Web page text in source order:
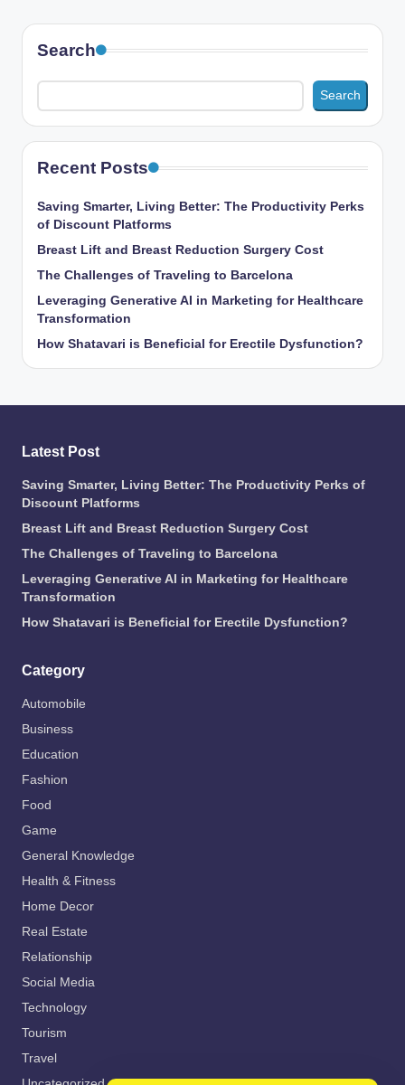
Search
Search
Recent Posts
Saving Smarter, Living Better: The Productivity Perks
of Discount Platforms
Breast Lift and Breast Reduction Surgery Cost
The Challenges of Traveling to Barcelona
Leveraging Generative AI in Marketing for Healthcare
Transformation
How Shatavari is Beneficial for Erectile Dysfunction?
Latest Post
Saving Smarter, Living Better: The Productivity Perks of
Discount Platforms
Breast Lift and Breast Reduction Surgery Cost
The Challenges of Traveling to Barcelona
Leveraging Generative AI in Marketing for Healthcare
Transformation
How Shatavari is Beneficial for Erectile Dysfunction?
Category
Automobile
Business
Education
Fashion
Food
Game
General Knowledge
Health & Fitness
Home Decor
Real Estate
Relationship
Social Media
Technology
Tourism
Travel